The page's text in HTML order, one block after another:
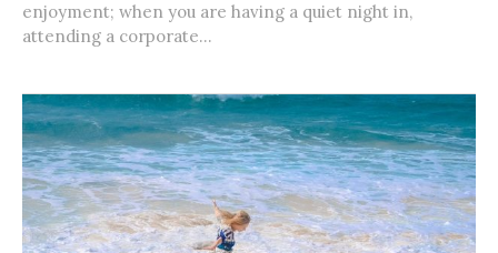
enjoyment; when you are having a quiet night in,
attending a corporate...